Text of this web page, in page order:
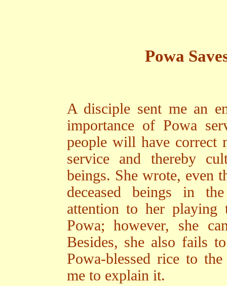
Powa
A disciple sent me an
importance of Powa
people will have correct
service and thereby
beings. She wrote, even
deceased beings in
attention to her playing
Powa; however, she
Besides, she also fails
Powa-blessed rice to
me to explain it.